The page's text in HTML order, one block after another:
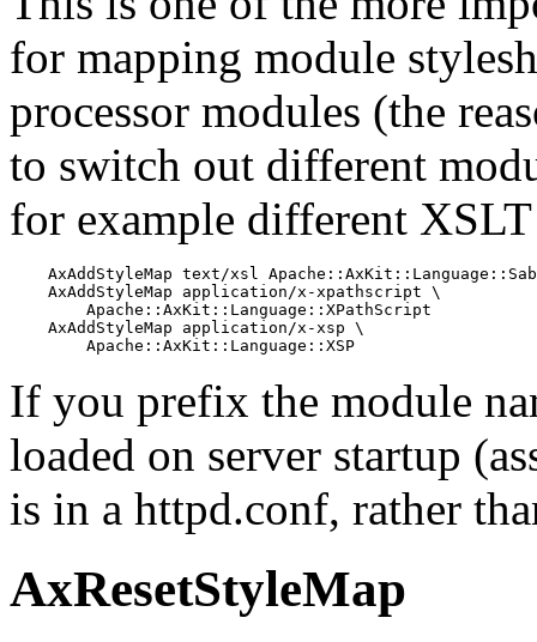
for mapping module
processor modules (the
to switch out different
for example different XSLT
AxAddStyleMap text/xsl
    AxAddStyleMap application/x-xpathscript \
        Apache::AxKit::Language::XPathScript
    AxAddStyleMap application/x-xsp \
        Apache::AxKit::Language::XSP
If you prefix the module
loaded on server startup
is in a httpd.conf, rather
AxResetStyleMap